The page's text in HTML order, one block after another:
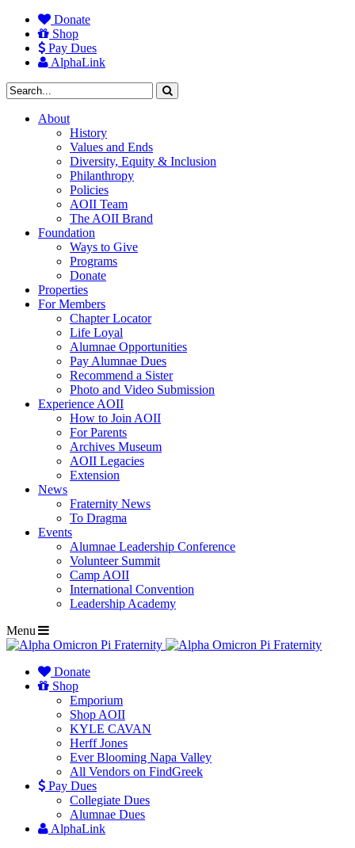
Donate
Shop
Pay Dues
AlphaLink
About
History
Values and Ends
Diversity, Equity & Inclusion
Philanthropy
Policies
AOII Team
The AOII Brand
Foundation
Ways to Give
Programs
Donate
Properties
For Members
Chapter Locator
Life Loyal
Alumnae Opportunities
Pay Alumnae Dues
Recommend a Sister
Photo and Video Submission
Experience AOII
How to Join AOII
For Parents
Archives Museum
AOII Legacies
Extension
News
Fraternity News
To Dragma
Events
Alumnae Leadership Conference
Volunteer Summit
Camp AOII
International Convention
Leadership Academy
Menu
Donate
Shop
Emporium
Shop AOII
KYLE CAVAN
Herff Jones
Ever Blooming Napa Valley
All Vendors on FindGreek
Pay Dues
Collegiate Dues
Alumnae Dues
AlphaLink